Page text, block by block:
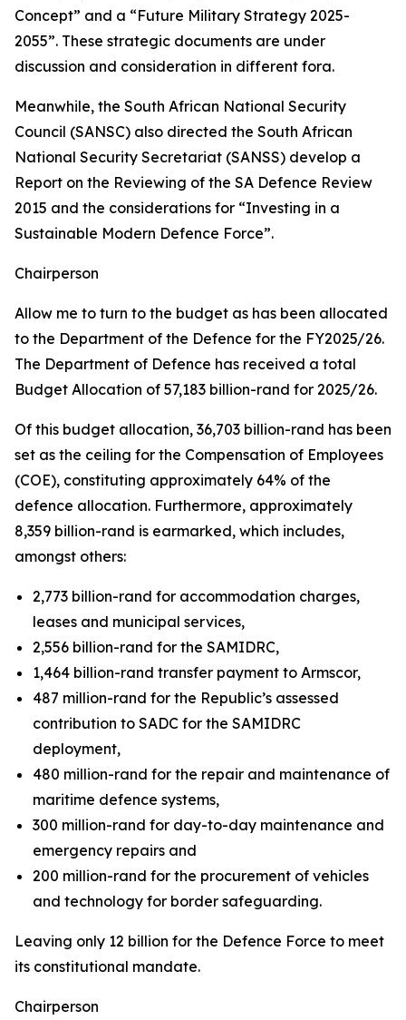
Concept” and a “Future Military Strategy 2025-
2055”. These strategic documents are under
discussion and consideration in different fora.
Meanwhile, the South African National Security
Council (SANSC) also directed the South African
National Security Secretariat (SANSS) develop a
Report on the Reviewing of the SA Defence Review
2015 and the considerations for “Investing in a
Sustainable Modern Defence Force”.
Chairperson
Allow me to turn to the budget as has been allocated
to the Department of the Defence for the FY2025/26.
The Department of Defence has received a total
Budget Allocation of 57,183 billion-rand for 2025/26.
Of this budget allocation, 36,703 billion-rand has been
set as the ceiling for the Compensation of Employees
(COE), constituting approximately 64% of the
defence allocation. Furthermore, approximately
8,359 billion-rand is earmarked, which includes,
amongst others:
2,773 billion-rand for accommodation charges,
leases and municipal services,
2,556 billion-rand for the SAMIDRC,
1,464 billion-rand transfer payment to Armscor,
487 million-rand for the Republic’s assessed
contribution to SADC for the SAMIDRC
deployment,
480 million-rand for the repair and maintenance of
maritime defence systems,
300 million-rand for day-to-day maintenance and
emergency repairs and
200 million-rand for the procurement of vehicles
and technology for border safeguarding.
Leaving only 12 billion for the Defence Force to meet
its constitutional mandate.
Chairperson